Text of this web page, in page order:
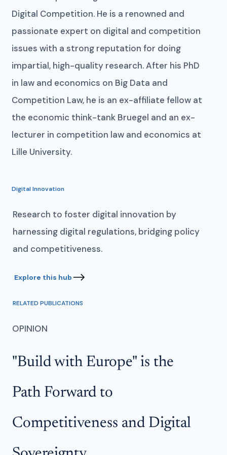
Digital Competition. He is a renowned and
passionate expert on digital and competition
issues with a strong reputation for doing
impartial, high-quality research. After his PhD
in law and economics on Big Data and
Competition Law, he is an ex-affiliate fellow at
the economic think-tank Bruegel and an ex-
lecturer in competition law and economics at
Lille University.
Digital Innovation
Research to foster digital innovation by
harnessing digital regulations, bridging policy
and competitiveness.
RELATED PUBLICATIONS
OPINION
"Build with Europe" is the
Path Forward to
Competitiveness and Digital